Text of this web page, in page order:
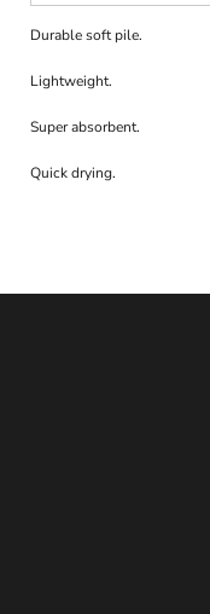
Durable soft pile.
Lightweight.
Super absorbent.
Quick drying.